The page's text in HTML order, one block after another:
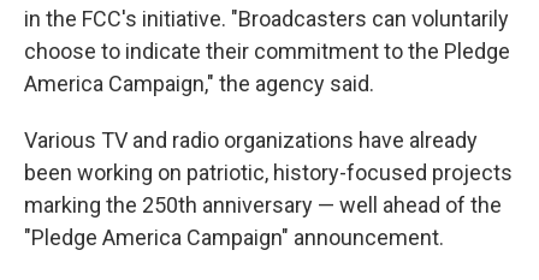
in the FCC's initiative. "Broadcasters can voluntarily
choose to indicate their commitment to the Pledge
America Campaign," the agency said.
Various TV and radio organizations have already
been working on patriotic, history-focused projects
marking the 250th anniversary — well ahead of the
"Pledge America Campaign" announcement.